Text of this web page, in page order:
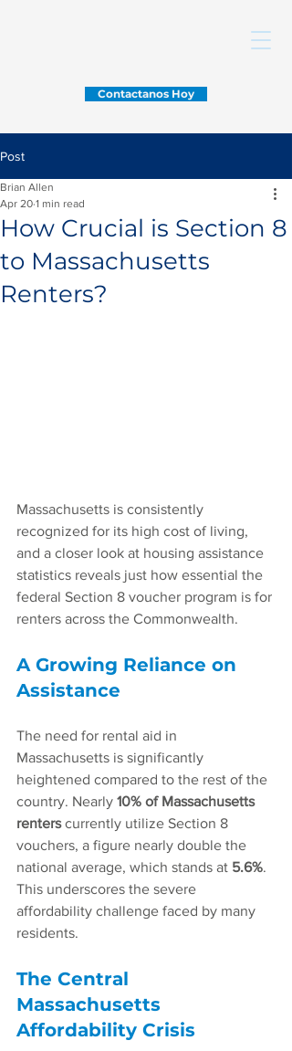
Contactanos Hoy
Post
How Crucial is Section 8
to Massachusetts
Renters?
Brian Allen
Apr 20 1 min read
Massachusetts is consistently
recognized for its high cost of living,
and a closer look at housing assistance
statistics reveals just how essential the
federal Section 8 voucher program is for
renters across the Commonwealth.
A Growing Reliance on
Assistance
The need for rental aid in
Massachusetts is significantly
heightened compared to the rest of the
country. Nearly 10% of Massachusetts
renters currently utilize Section 8
vouchers, a figure nearly double the
national average, which stands at 5.6%.
This underscores the severe
affordability challenge faced by many
residents.
The Central
Massachusetts
Affordability Crisis